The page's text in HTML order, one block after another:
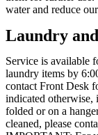
water and reduce
Laundry
Service is available
laundry items by
contact Front Desk
indicated otherwise,
folded or on a
cleaned, please